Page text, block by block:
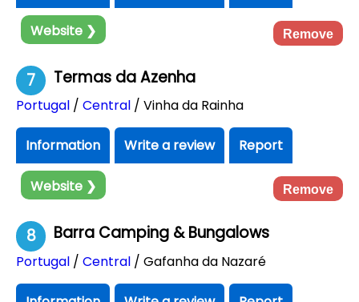
Website ❯ Remove
7 Termas da Azenha
Portugal / Central / Vinha da Rainha
Information Write a review Report
Website ❯ Remove
8 Barra Camping & Bungalows
Portugal / Central / Gafanha da Nazaré